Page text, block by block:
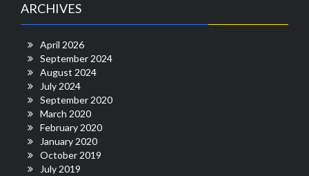
ARCHIVES
April 2026
September 2024
August 2024
July 2024
September 2020
March 2020
February 2020
January 2020
October 2019
July 2019